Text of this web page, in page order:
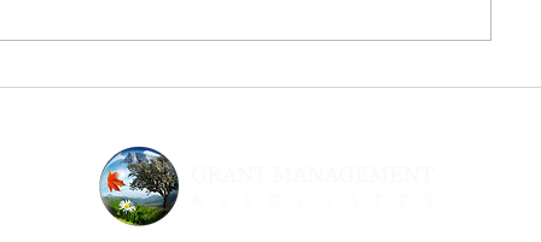
Department of Justice (DOJ),
California